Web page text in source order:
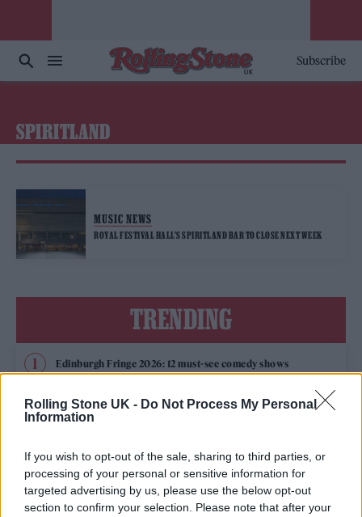
Rolling Stone UK - Do Not Process My Personal
Information
If you wish to opt-out of the sale, sharing to third parties, or
processing of your personal or sensitive information for
targeted advertising by us, please use the below opt-out
section to confirm your selection. Please note that after your
Subscribe
SPIRITLAND
MUSIC NEWS
ROYAL FESTIVAL HALL’S SPIRITLAND BAR TO CLOSE NEXT WEEK
TRENDING
Edinburgh Fringe 2026: 12 must-see comedy shows
Oasis promoter secures Knebworth licence amid 2027 tour
rumours
5 albums you need to hear this week